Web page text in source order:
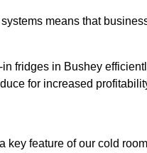
means that
fridges in Bushey
for increased
key feature of our cold